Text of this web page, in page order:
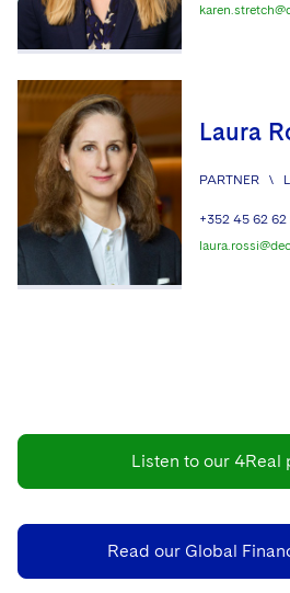
Laura
PARTNER \
+352 45 62 62
Listen to our 4Real
Read our Global